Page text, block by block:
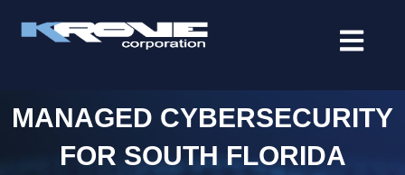
MANAGED CYBERSECURITY
FOR SOUTH FLORIDA